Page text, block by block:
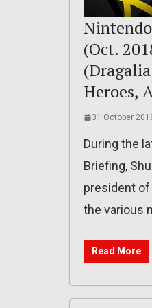
(Oct.
Heroes,
31 October
During the
Briefing,
president
the various
Read More